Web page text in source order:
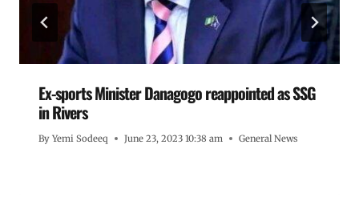
Ex-sports Minister Danagogo reappointed as SSG
in Rivers
By Yemi Sodeeq June 23, 2023 10:38 am General News